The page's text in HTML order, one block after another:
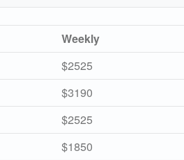
Weekly
$2525
$3190
$2525
$1850